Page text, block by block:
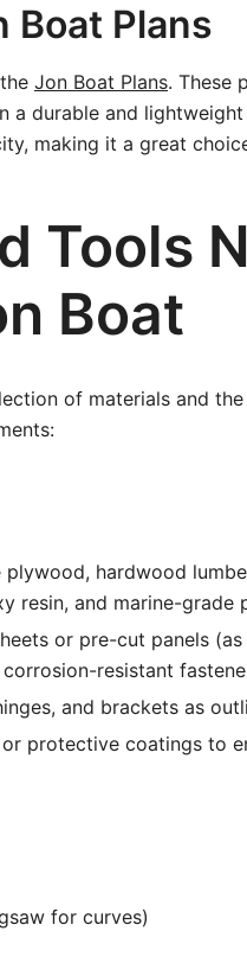
Boat Plans
Jon Boat Plans. These
a durable and
making it a great
Tools
Boat
of materials and
plywood, hardwood
resin, and marine-grade
or pre-cut panels
resistant
and brackets as
or protective coatings to
for curves)